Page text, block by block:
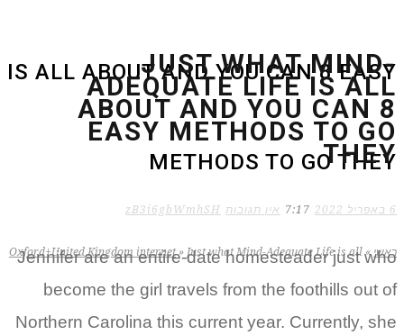
IS ALL ABOUT AND YOU CAN 8 EASY
METHODS TO GO THEY
ראשי »
Oxford+United Kingdom internet » Just what Mind-Adequate Life is all
JUST WHAT MIND-
ADEQUATE LIFE IS ALL
ABOUT AND YOU CAN 8
EASY METHODS TO GO
THEY
6 באפריל 2022 7:17 אין תגובות zB3i6gbWmhSH
Jennifer are an entire-date homesteader just who
become the girl travels from the foothills out of
Northern Carolina this current year. Currently, she